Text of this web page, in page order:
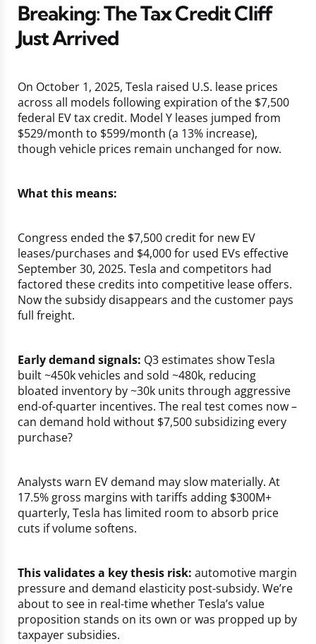
Breaking: The Tax Credit Cliff
Just Arrived
On October 1, 2025, Tesla raised U.S. lease prices
across all models following expiration of the $7,500
federal EV tax credit. Model Y leases jumped from
$529/month to $599/month (a 13% increase),
though vehicle prices remain unchanged for now.
What this means:
Congress ended the $7,500 credit for new EV
leases/purchases and $4,000 for used EVs effective
September 30, 2025. Tesla and competitors had
factored these credits into competitive lease offers.
Now the subsidy disappears and the customer pays
full freight.
Early demand signals: Q3 estimates show Tesla
built ~450k vehicles and sold ~480k, reducing
bloated inventory by ~30k units through aggressive
end-of-quarter incentives. The real test comes now –
can demand hold without $7,500 subsidizing every
purchase?
Analysts warn EV demand may slow materially. At
17.5% gross margins with tariffs adding $300M+
quarterly, Tesla has limited room to absorb price
cuts if volume softens.
This validates a key thesis risk: automotive margin
pressure and demand elasticity post-subsidy. We’re
about to see in real-time whether Tesla’s value
proposition stands on its own or was propped up by
taxpayer subsidies.